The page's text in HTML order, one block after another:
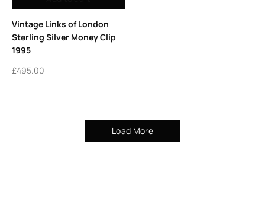
Vintage Links of London
Sterling Silver Money Clip
1995
£495.00
Load More